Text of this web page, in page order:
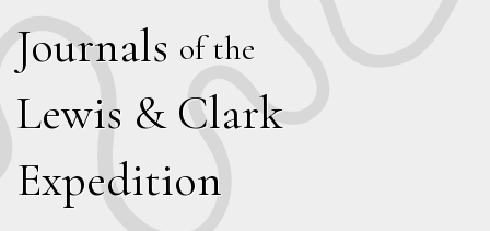
Journals of the
Lewis & Clark
Expedition